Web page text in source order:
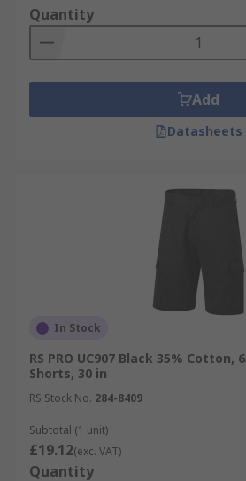
Quantity
Add
Datasheets
In Stock
RS PRO UC907 Black 35%
Shorts, 30 in
RS Stock No. 284-8409
Subtotal (1 unit)
£19.12(exc. VAT)
Quantity